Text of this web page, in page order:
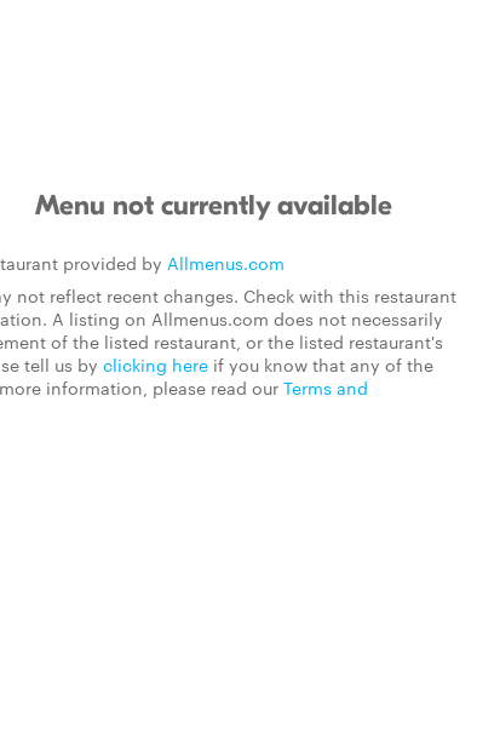
Menu not currently available
provided by Allmenus.com
not reflect recent changes. Check with this restaurant
A listing on Allmenus.com does not necessarily
of the listed restaurant, or the listed restaurant's
tell us by clicking here if you know that any of the
information, please read our Terms and